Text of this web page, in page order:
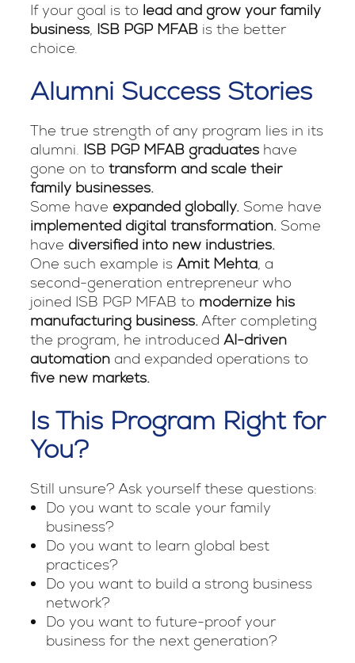
If your goal is to lead and grow your family
business, ISB PGP MFABis the better
choice.
Alumni Success Stories
The true strength of any program lies in its
alumni. ISB PGP MFAB graduateshave
gone on to transform and scale their
family businesses.
Some have expanded globally.Some have
implemented digital transformation.Some
have diversified into new industries.
One such example is Amit Mehta, a
second-generation entrepreneur who
joined ISB PGP MFAB to modernize his
manufacturing business.After completing
the program, he introduced AI-driven
automationand expanded operations to
five new markets.
Is This Program Right for
You?
Still unsure? Ask yourself these questions:
Do you want to scale your family
business?
Do you want to learn global best
practices?
Do you want to build a strong business
network?
Do you want to future-proof your
business for the next generation?